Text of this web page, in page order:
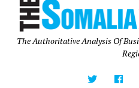
The Authoritative Analysis Of